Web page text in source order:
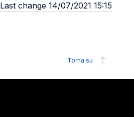
Last change 14/07/2021 15:15
Torna su